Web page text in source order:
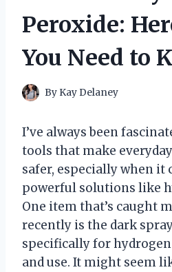
Peroxide:
You Need to
By Kay Delaney
I’ve always been
tools that make
safer, especially when it
powerful solutions like
One item that’s caught
recently is the dark
specifically for
and use. It might seem